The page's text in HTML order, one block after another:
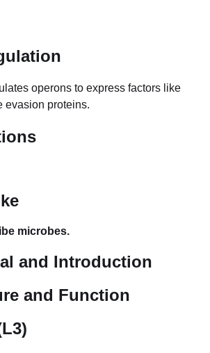
operons to express factors like
evasion proteins.
microbes.
and Introduction
and Function